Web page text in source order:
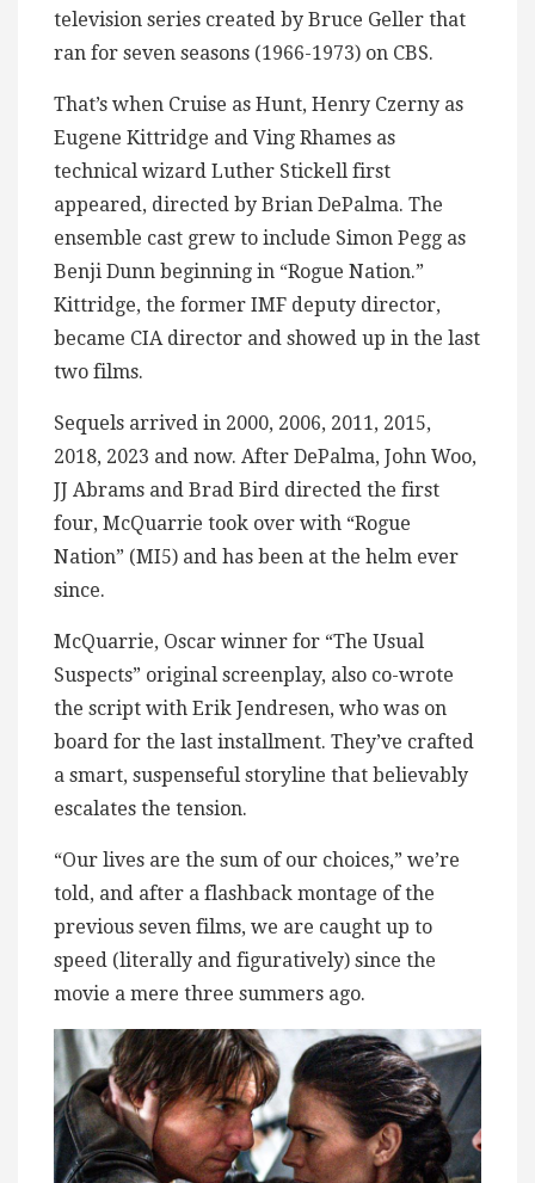
television series created by Bruce Geller that
ran for seven seasons (1966-1973) on CBS.
That’s when Cruise as Hunt, Henry Czerny as
Eugene Kittridge and Ving Rhames as
technical wizard Luther Stickell first
appeared, directed by Brian DePalma. The
ensemble cast grew to include Simon Pegg as
Benji Dunn beginning in “Rogue Nation.”
Kittridge, the former IMF deputy director,
became CIA director and showed up in the last
two films.
Sequels arrived in 2000, 2006, 2011, 2015,
2018, 2023 and now. After DePalma, John Woo,
JJ Abrams and Brad Bird directed the first
four, McQuarrie took over with “Rogue
Nation” (MI5) and has been at the helm ever
since.
McQuarrie, Oscar winner for “The Usual
Suspects” original screenplay, also co-wrote
the script with Erik Jendresen, who was on
board for the last installment. They’ve crafted
a smart, suspenseful storyline that believably
escalates the tension.
“Our lives are the sum of our choices,” we’re
told, and after a flashback montage of the
previous seven films, we are caught up to
speed (literally and figuratively) since the
movie a mere three summers ago.